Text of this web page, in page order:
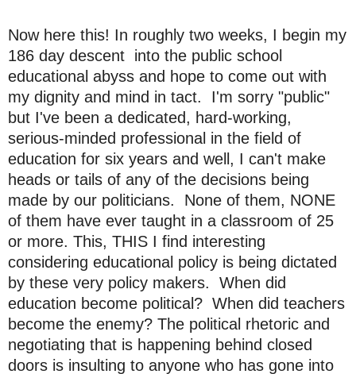
Now here this! In roughly two weeks, I begin my
186 day descent into the public school
educational abyss and hope to come out with
my dignity and mind in tact. I'm sorry "public"
but I've been a dedicated, hard-working,
serious-minded professional in the field of
education for six years and well, I can't make
heads or tails of any of the decisions being
made by our politicians. None of them, NONE
of them have ever taught in a classroom of 25
or more. This, THIS I find interesting
considering educational policy is being dictated
by these very policy makers. When did
education become political? When did teachers
become the enemy? The political rhetoric and
negotiating that is happening behind closed
doors is insulting to anyone who has gone into